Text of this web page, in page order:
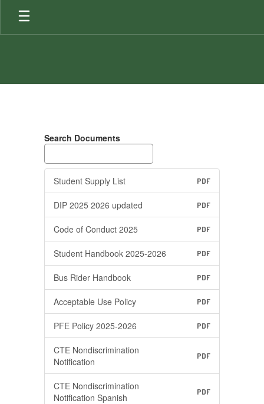
Skip
main
Search Documents
Student Supply List PDF
DIP 2025 2026 updated PDF
Code of Conduct 2025 PDF
Student Handbook 2025-2026 PDF
Bus Rider Handbook PDF
Acceptable Use Policy PDF
PFE Policy 2025-2026 PDF
CTE Nondiscrimination
Notification
PDF
CTE Nondiscrimination
Notification Spanish
PDF